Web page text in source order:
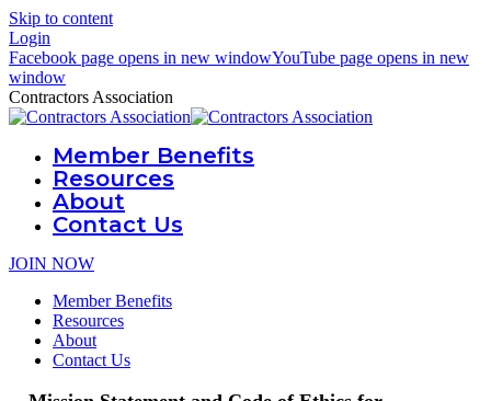
Skip to content
Login
Facebook page opens in new windowYouTube page opens in new
window
Contractors Association
Member Benefits
Resources
About
Contact Us
JOIN NOW
Member Benefits
Resources
About
Contact Us